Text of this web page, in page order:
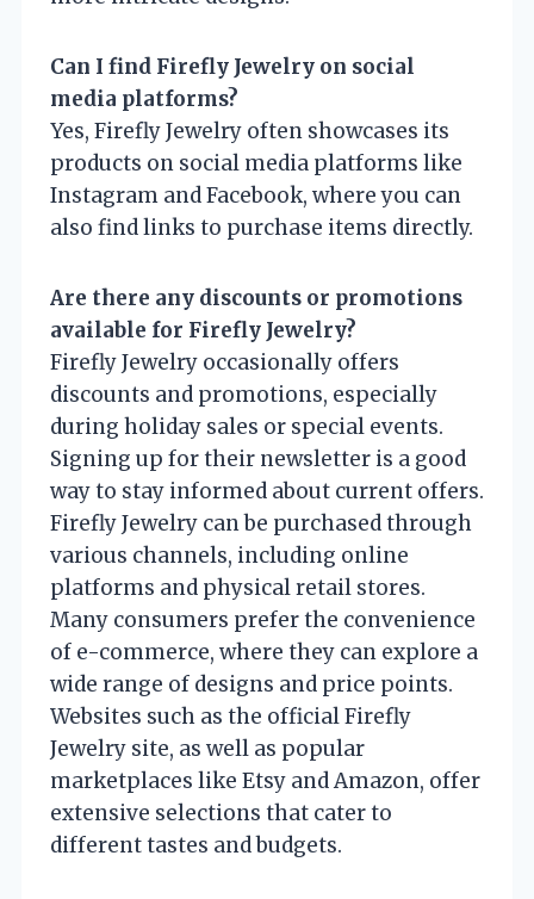
Can I find Firefly Jewelry on social
media platforms?
Yes, Firefly Jewelry often showcases its
products on social media platforms like
Instagram and Facebook, where you can
also find links to purchase items directly.
Are there any discounts or promotions
available for Firefly Jewelry?
Firefly Jewelry occasionally offers
discounts and promotions, especially
during holiday sales or special events.
Signing up for their newsletter is a good
way to stay informed about current offers.
Firefly Jewelry can be purchased through
various channels, including online
platforms and physical retail stores.
Many consumers prefer the convenience
of e-commerce, where they can explore a
wide range of designs and price points.
Websites such as the official Firefly
Jewelry site, as well as popular
marketplaces like Etsy and Amazon, offer
extensive selections that cater to
different tastes and budgets.